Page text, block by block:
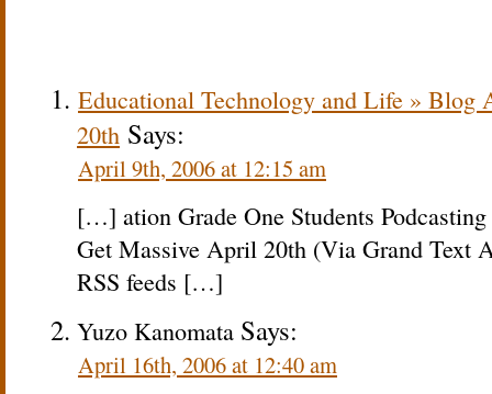
Educational Technology and Life » Blog
20th Says:
April 9th, 2006 at 12:15 am
[…] ation Grade One Students
Get Massive April 20th (Via Grand Text
RSS feeds […]
Yuzo Kanomata Says:
April 16th, 2006 at 12:40 am